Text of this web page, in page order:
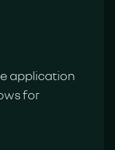
application
for